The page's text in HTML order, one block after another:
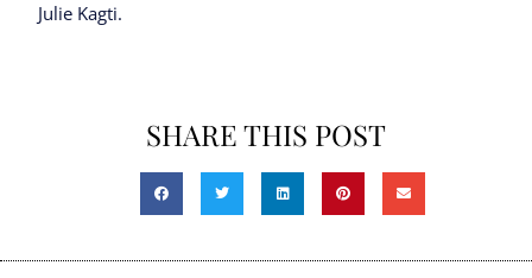
Julie Kagti.
SHARE THIS POST